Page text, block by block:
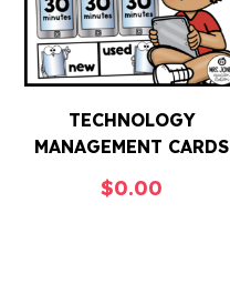
TECHNOLOGY
MANAGEMENT CARDS
$0.00